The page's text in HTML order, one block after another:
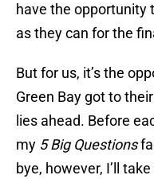
have the opportunity
as they can for the
But for us, it’s the
Green Bay got to
lies ahead. Before
my 5 Big Questions
bye, however, I’ll